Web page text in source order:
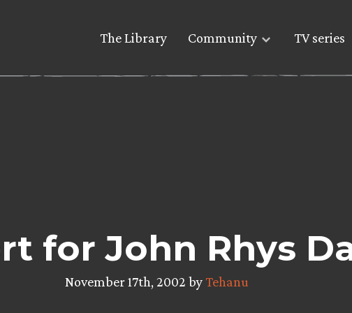
The Library Community TV series
for John Rhys
November 17th, 2002 byTehanu